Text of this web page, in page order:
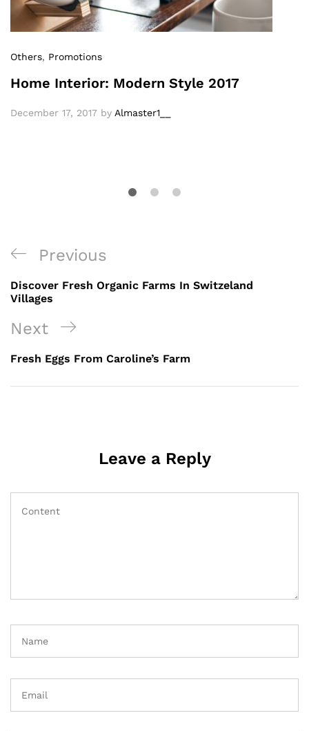
Others, Promotions
Home Interior: Modern Style 2017
December 17, 2017 by Almaster1__
Previous
Discover Fresh Organic Farms In Switzeland
Villages
Next
Fresh Eggs From Caroline’s Farm
Leave a Reply